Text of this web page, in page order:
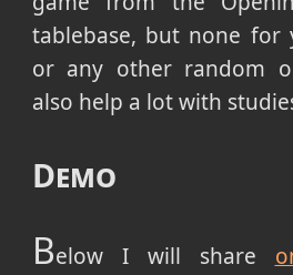
tablebase, but none for
or any other random
also help a lot with
Demo
Below I will share